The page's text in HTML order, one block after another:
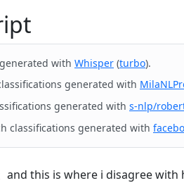
with Whisper (turbo).
generated with
generated with s-nlp/
classifications generated with
and this is where i disagree